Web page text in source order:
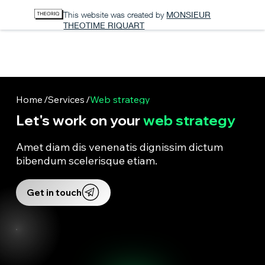
This website was created by MONSIEUR
THEOTIME RIQUART
Home /Services /Web strategy
Let's work on yourweb strategy
Amet diam dis venenatis dignissim dictum
bibendum scelerisque etiam.
Get in touch